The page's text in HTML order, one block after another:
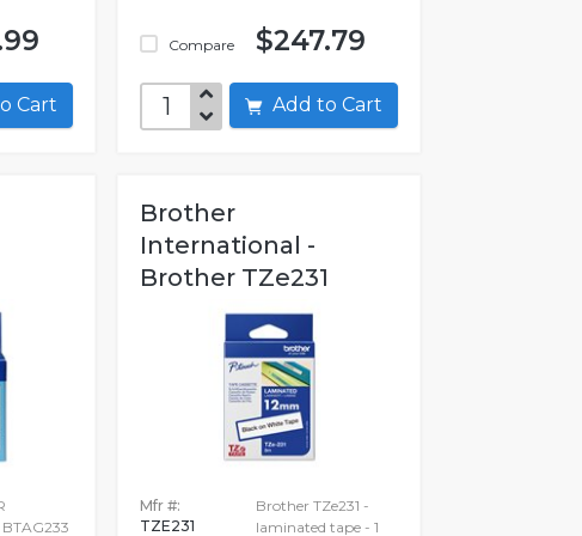
Add to Cart
Compare $247.79
Add to Cart
Brother
International -
Brother TZe231
Mfr #:
TZE231
Brother TZe231 -
laminated tape - 1